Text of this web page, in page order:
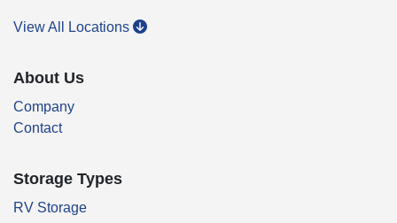
View All Locations
About Us
Company
Contact
Storage Types
RV Storage